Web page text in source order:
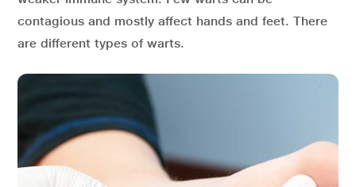
contagious and mostly affect hands and feet. There
are different types of warts.